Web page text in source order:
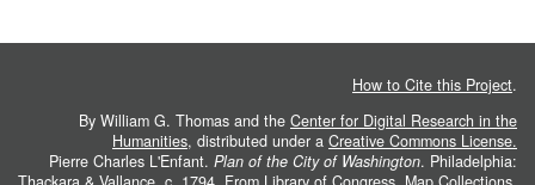
How to Cite this Project.
By William G. Thomas and the Center for Digital Research in the
Humanities, distributed under a Creative Commons License.
Pierre Charles L'Enfant. Plan of the City of Washington. Philadelphia: